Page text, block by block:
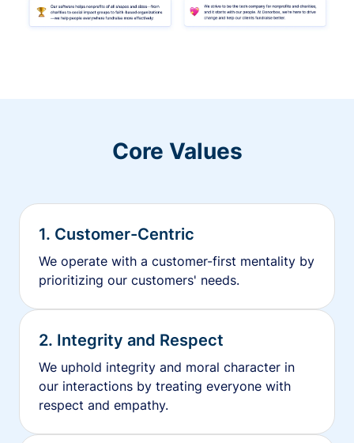
Core Values
1. Customer-Centric
We operate with a customer-first mentality by
prioritizing our customers' needs.
2. Integrity and Respect
We uphold integrity and moral character in
our interactions by treating everyone with
respect and empathy.